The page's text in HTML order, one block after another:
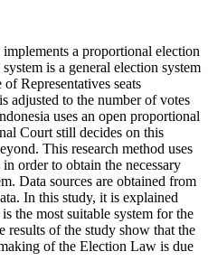
a proportional election
is a general election system
Representatives seats
adjusted to the number of votes
uses an open proportional
Court still decides on this
This research method uses
order to obtain the necessary
Data sources are obtained from
In this study, it is explained
the most suitable system for the
results of the study show that the
of the Election Law is due